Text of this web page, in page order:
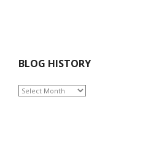
BLOG HISTORY
BLOG